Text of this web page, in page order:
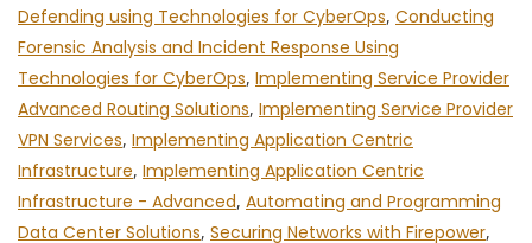
Defending using Technologies for CyberOps, Conducting
Forensic Analysis and Incident Response Using
Technologies for CyberOps, Implementing Service Provider
Advanced Routing Solutions, Implementing Service Provider
VPN Services, Implementing Application Centric
Infrastructure, Implementing Application Centric
Infrastructure - Advanced, Automating and Programming
Data Center Solutions, Securing Networks with Firepower,